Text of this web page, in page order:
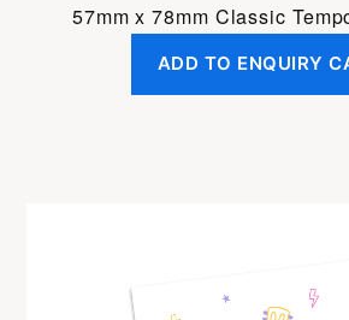
57mm x 78mm Classic
ADD TO ENQUIRY